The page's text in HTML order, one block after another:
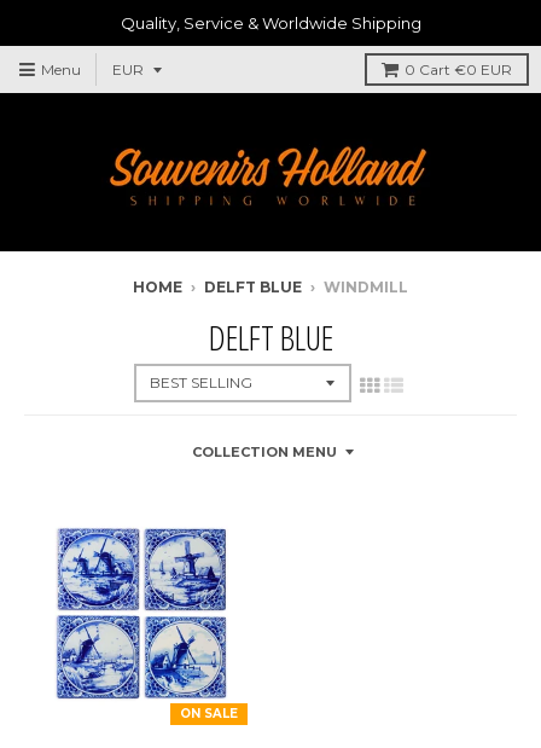
Quality, Service & Worldwide Shipping
Menu 0 Cart €0 EUR
HOME › DELFT BLUE › WINDMILL
DELFT BLUE
COLLECTION MENU
ON SALE